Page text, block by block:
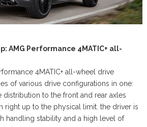
AMG Performance 4MATIC+ all-
4MATIC+ all-wheel drive
of various drive configurations in one:
to the front and rear axles
right up to the physical limit. the driver is
handling stability and a high level of